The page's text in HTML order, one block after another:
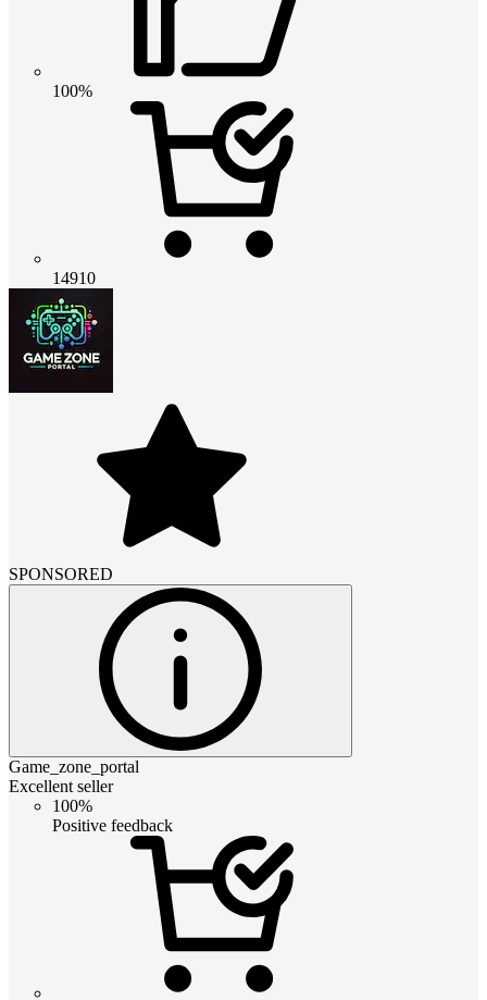
100%
14910
SPONSORED
Game_zone_portal
Excellent seller
100%
Positive feedback